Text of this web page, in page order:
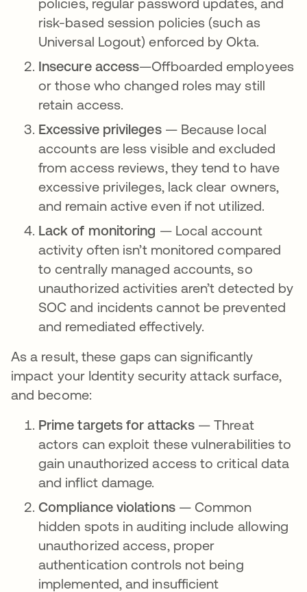
risk-based session policies (such as
Universal Logout) enforced by Okta.
Insecure access—Offboarded employees
or those who changed roles may still
retain access.
Excessive privileges— Because local
accounts are less visible and excluded
from access reviews, they tend to have
excessive privileges, lack clear owners,
and remain active even if not utilized.
Lack of monitoring — Local account
activity often isn’t monitored compared
to centrally managed accounts, so
unauthorized activities aren’t detected by
SOC and incidents cannot be prevented
and remediated effectively.
As a result, these gaps can significantly
impact your Identity security attack surface,
and become:
Prime targets for attacks — Threat
actors can exploit these vulnerabilities to
gain unauthorized access to critical data
and inflict damage.
Compliance violations— Common
hidden spots in auditing include allowing
unauthorized access, proper
authentication controls not being
implemented, and insufficient